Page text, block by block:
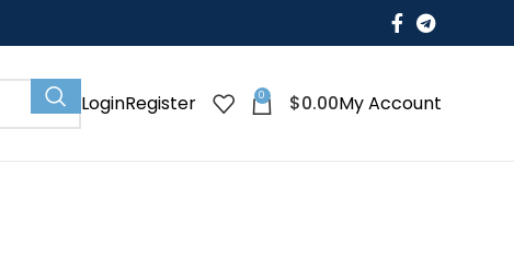
LoginRegister 0 $0.00My Account